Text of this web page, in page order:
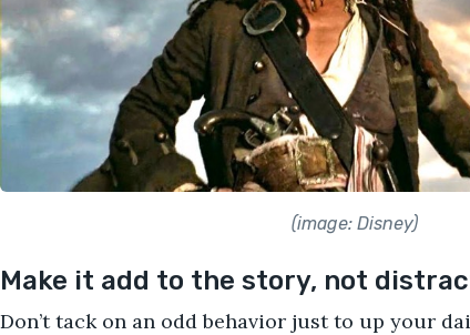
(image: Disney)
Make it add to the story, not
Don’t tack on an odd behavior just to up your